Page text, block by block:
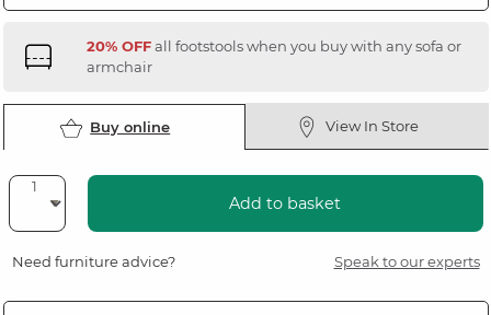
20% OFFall footstools when you buy with any sofa or
armchair
Buy online View In Store
Add to basket
Need furniture advice? Speak to our experts